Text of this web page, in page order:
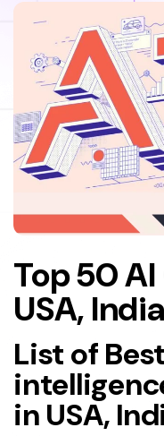
Top 50
USA,
List of
in USA,